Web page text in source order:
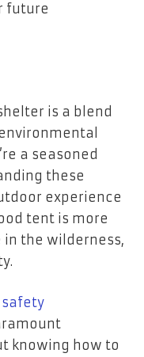
future
is a blend
a seasoned
these
experience
tent is more
in the wilderness,
knowing how to